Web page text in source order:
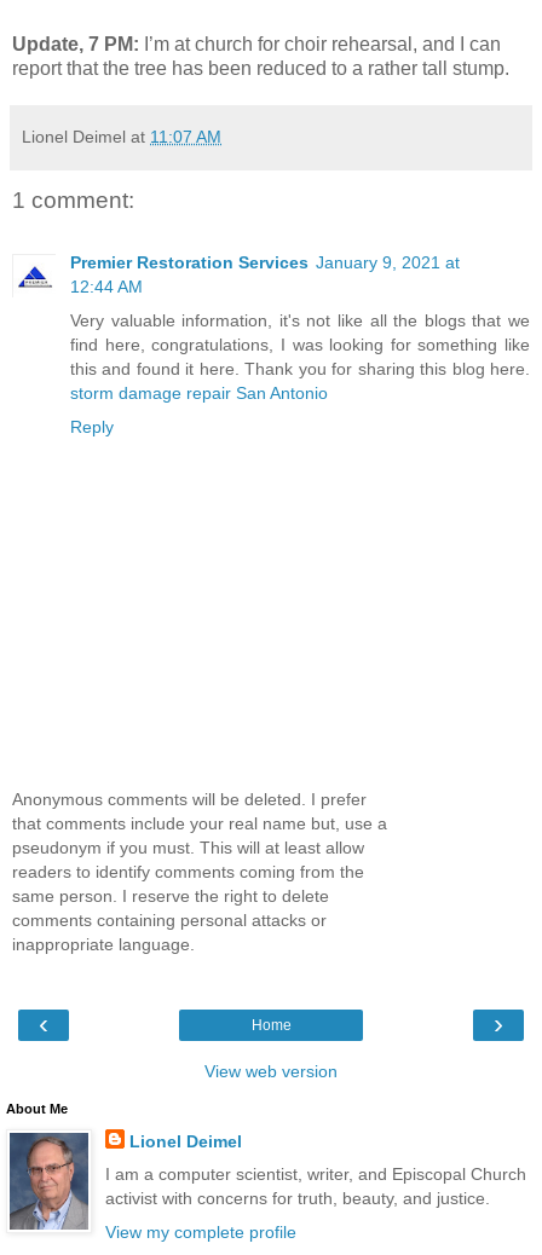
Update, 7 PM: I’m at church for choir rehearsal, and I can
report that the tree has been reduced to a rather tall stump.
Lionel Deimel at 11:07 AM
1 comment:
Premier Restoration Services January 9, 2021 at
12:44 AM
Very valuable information, it's not like all the blogs that we
find here, congratulations, I was looking for something like
this and found it here. Thank you for sharing this blog here.
storm damage repair San Antonio
Reply
Anonymous comments will be deleted. I prefer
that comments include your real name but, use a
pseudonym if you must. This will at least allow
readers to identify comments coming from the
same person. I reserve the right to delete
comments containing personal attacks or
inappropriate language.
‹ ›
Home
View web version
About Me
Lionel Deimel
I am a computer scientist, writer, and Episcopal Church
activist with concerns for truth, beauty, and justice.
View my complete profile